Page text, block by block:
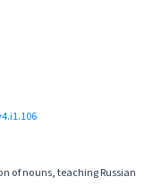
of nouns, teaching Russian